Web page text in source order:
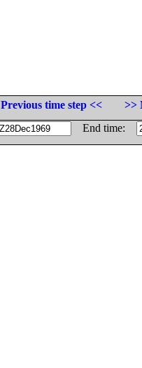
Previous time step <<
>>
End time: